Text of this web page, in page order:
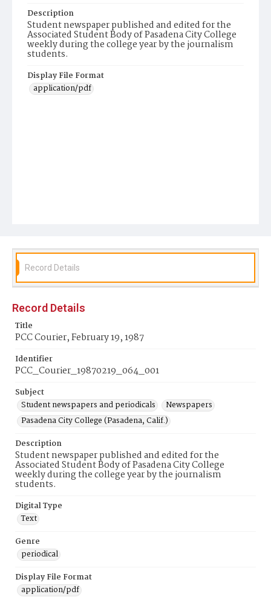
Description
Student newspaper published and edited for the
Associated Student Body of Pasadena City College
weekly during the college year by the journalism
students.
Display File Format
application/pdf
Record Details
Record Details
Title
PCC Courier, February 19, 1987
Identifier
PCC_Courier_19870219_064_001
Subject
Student newspapers and periodicals
Newspapers
Pasadena City College (Pasadena, Calif.)
Description
Student newspaper published and edited for the
Associated Student Body of Pasadena City College
weekly during the college year by the journalism
students.
Digital Type
Text
Genre
periodical
Display File Format
application/pdf